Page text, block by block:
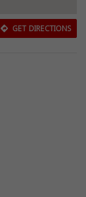
GET DIRECTIONS